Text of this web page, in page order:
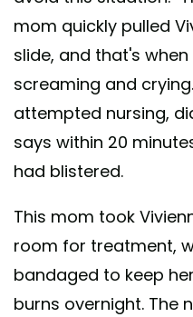
mom quickly pulled
slide, and that's
screaming and
attempted nursing,
says within 20
had blistered.
This mom took
room for treatment,
bandaged to keep
burns overnight. The